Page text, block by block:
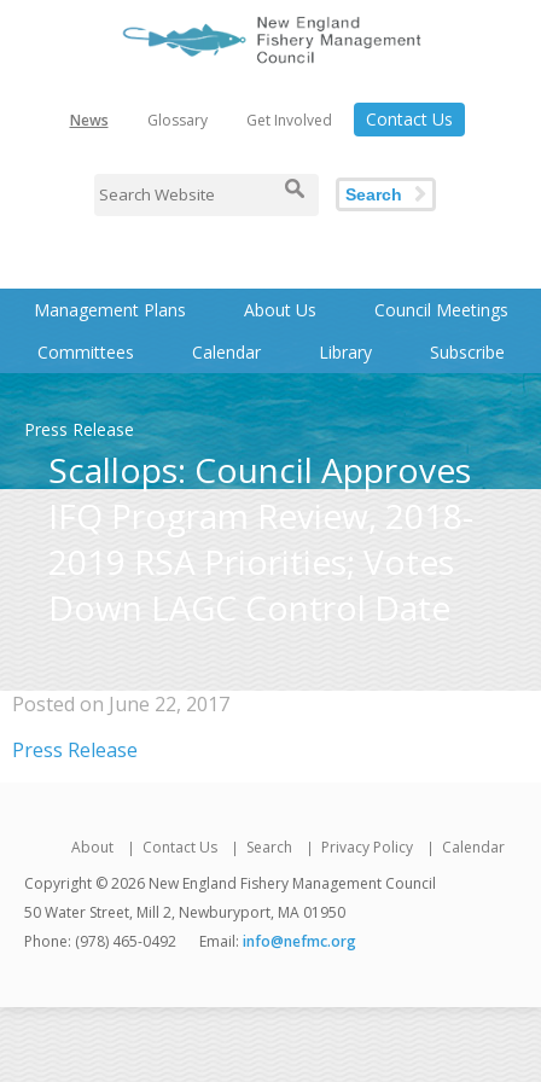
News Glossary Get Involved Contact Us
Search
Management Plans About Us
Council Meetings
Committees
Calendar Library Subscribe
Press Release
Scallops: Council Approves
IFQ Program Review, 2018-
2019 RSA Priorities; Votes
Down LAGC Control Date
Posted on June 22, 2017
Press Release
About Contact Us Search Privacy Policy
Calendar
Copyright © 2026 New England Fishery Management Council
50 Water Street, Mill 2, Newburyport, MA 01950
Phone: (978) 465-0492
Email: info@nefmc.org